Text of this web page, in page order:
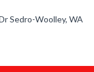
Sedro-Woolley, WA